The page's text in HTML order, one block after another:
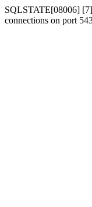
SQLSTATE[08006]
connections on port